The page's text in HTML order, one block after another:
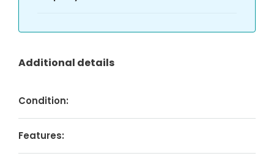
Additional details
Condition:
Features: